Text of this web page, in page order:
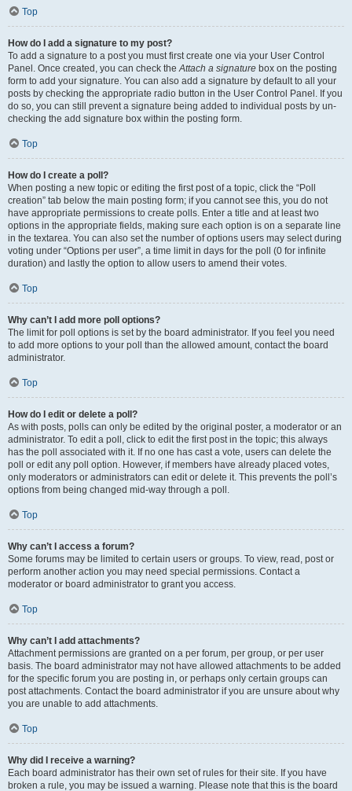
Top
How do I add a signature to my post?
To add a signature to a post you must first create one via your User Control
Panel. Once created, you can check theAttach a signature box on the posting
form to add your signature. You can also add a signature by default to all your
posts by checking the appropriate radio button in the User Control Panel. If you
do so, you can still prevent a signature being added to individual posts by un-
checking the add signature box within the posting form.
Top
How do I create a poll?
When posting a new topic or editing the first post of a topic, click the “Poll
creation” tab below the main posting form; if you cannot see this, you do not
have appropriate permissions to create polls. Enter a title and at least two
options in the appropriate fields, making sure each option is on a separate line
in the textarea. You can also set the number of options users may select during
voting under “Options per user”, a time limit in days for the poll (0 for infinite
duration) and lastly the option to allow users to amend their votes.
Top
Why can’t I add more poll options?
The limit for poll options is set by the board administrator. If you feel you need
to add more options to your poll than the allowed amount, contact the board
administrator.
Top
How do I edit or delete a poll?
As with posts, polls can only be edited by the original poster, a moderator or an
administrator. To edit a poll, click to edit the first post in the topic; this always
has the poll associated with it. If no one has cast a vote, users can delete the
poll or edit any poll option. However, if members have already placed votes,
only moderators or administrators can edit or delete it. This prevents the poll’s
options from being changed mid-way through a poll.
Top
Why can’t I access a forum?
Some forums may be limited to certain users or groups. To view, read, post or
perform another action you may need special permissions. Contact a
moderator or board administrator to grant you access.
Top
Why can’t I add attachments?
Attachment permissions are granted on a per forum, per group, or per user
basis. The board administrator may not have allowed attachments to be added
for the specific forum you are posting in, or perhaps only certain groups can
post attachments. Contact the board administrator if you are unsure about why
you are unable to add attachments.
Top
Why did I receive a warning?
Each board administrator has their own set of rules for their site. If you have
broken a rule, you may be issued a warning. Please note that this is the board